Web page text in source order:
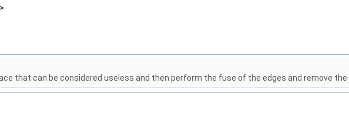
that can be considered useless and then perform the fuse of the edges and remove